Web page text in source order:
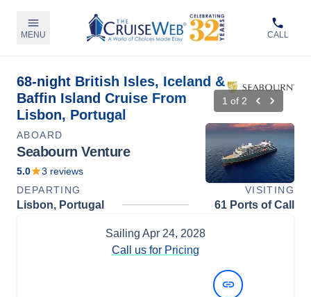
MENU CALL
68-night British Isles, Iceland &
Baffin Island Cruise From
Lisbon, Portugal
1 of 2
ABOARD
Seabourn Venture
5.0 3 reviews
DEPARTING
VISITING
Lisbon, Portugal 61 Ports of Call
Sailing Apr 24, 2028
Call us for Pricing